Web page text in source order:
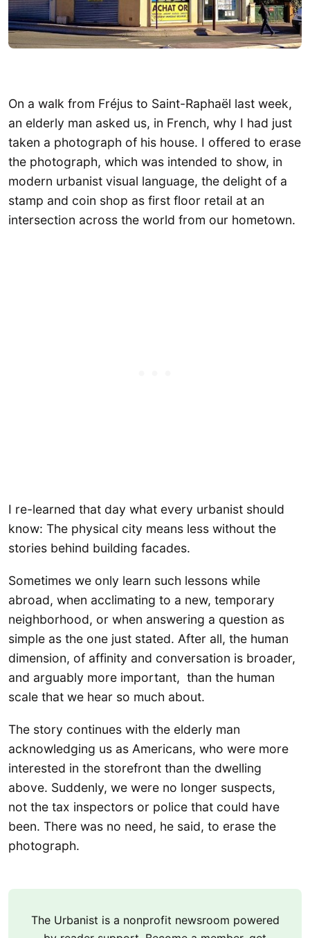
On a walk from Fréjus to Saint-Raphaël last week,
an elderly man asked us, in French, why I had just
taken a photograph of his house. I offered to erase
the photograph, which was intended to show, in
modern urbanist visual language, the delight of a
stamp and coin shop as first floor retail at an
intersection across the world from our hometown.
I re-learned that day what every urbanist should
know: The physical city means less without the
stories behind building facades.
Sometimes we only learn such lessons while
abroad, when acclimating to a new, temporary
neighborhood, or when answering a question as
simple as the one just stated. After all, the human
dimension, of affinity and conversation is broader,
and arguably more important, than the human
scale that we hear so much about.
The story continues with the elderly man
acknowledging us as Americans, who were more
interested in the storefront than the dwelling
above. Suddenly, we were no longer suspects,
not the tax inspectors or police that could have
been. There was no need, he said, to erase the
photograph.
The Urbanist is a nonprofit newsroom powered